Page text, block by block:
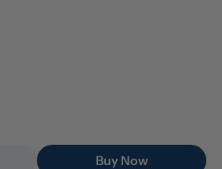
Buy Now